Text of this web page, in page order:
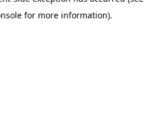
for more information).